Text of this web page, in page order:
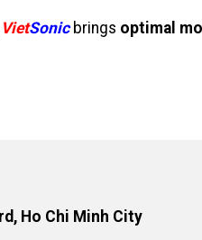
VietSonicbrings optimal
Ho Chi Minh City